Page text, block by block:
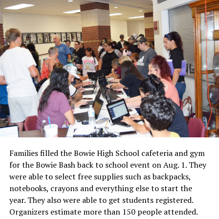
Families filled the Bowie High School cafeteria and gym
for the Bowie Bash back to school event on Aug. 1. They
were able to select free supplies such as backpacks,
notebooks, crayons and everything else to start the
year. They also were able to get students registered.
Organizers estimate more than 150 people attended.